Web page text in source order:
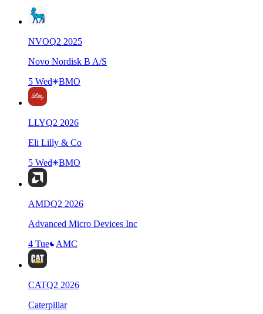
NVOQ2 2025
Novo Nordisk B A/S
5 Wed
BMO
LLYQ2 2026
Eli Lilly & Co
5 Wed
BMO
AMDQ2 2026
Advanced Micro Devices Inc
4 Tue
AMC
CATQ2 2026
Caterpillar